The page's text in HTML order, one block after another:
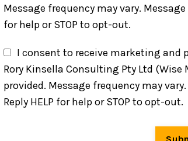
Message frequency may vary.
for help or STOP to opt-out.
I consent to receive marketing and
Rory Kinsella Consulting Pty Ltd
provided. Message frequency may
Reply HELP for help or STOP to opt-out.